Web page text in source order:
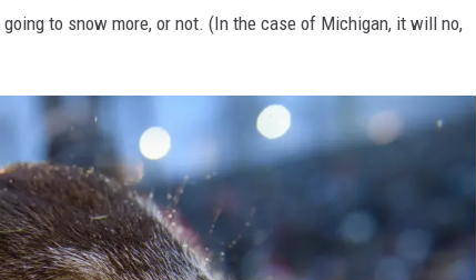
to snow more, or not. (In the case of Michigan, it will no,